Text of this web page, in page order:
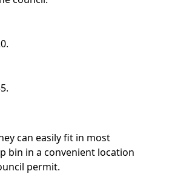
can easily fit in most
bin in a convenient location
permit.